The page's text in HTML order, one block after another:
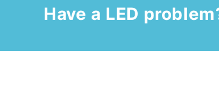
Have a LED